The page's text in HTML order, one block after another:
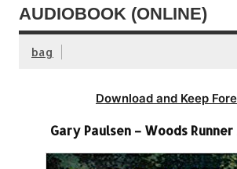
AUDIOBOOK (ONLINE)
bag
Download and Keep
Gary Paulsen – Woods